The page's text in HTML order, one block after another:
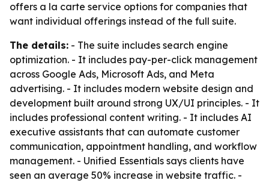
offers a la carte service options for companies that
want individual offerings instead of the full suite.
The details: - The suite includes search engine
optimization. - It includes pay-per-click management
across Google Ads, Microsoft Ads, and Meta
advertising. - It includes modern website design and
development built around strong UX/UI principles. - It
includes professional content writing. - It includes AI
executive assistants that can automate customer
communication, appointment handling, and workflow
management. - Unified Essentials says clients have
seen an average 50% increase in website traffic. -